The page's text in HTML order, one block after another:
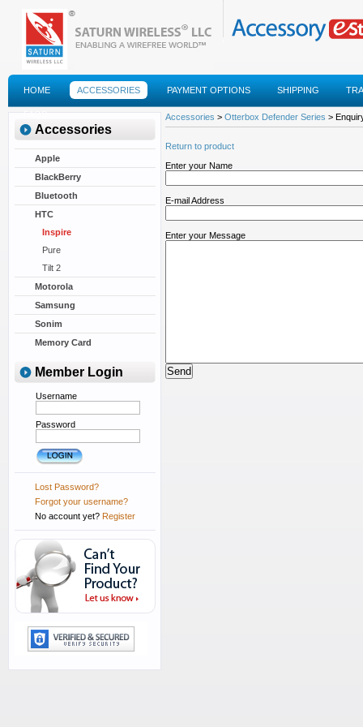
HOME ACCESSORIES PAYMENT OPTIONS SHIPPING
FAQS
Accessories
Apple
BlackBerry
Bluetooth
HTC
Inspire
Pure
Tilt 2
Motorola
Samsung
Sonim
Memory Card
Member Login
Username
Password
Lost Password?
Forgot your username?
No account yet? Register
Accessories > Otterbox Defender Series >
Return to product
Enter your Name
E-mail Address
Enter your Message